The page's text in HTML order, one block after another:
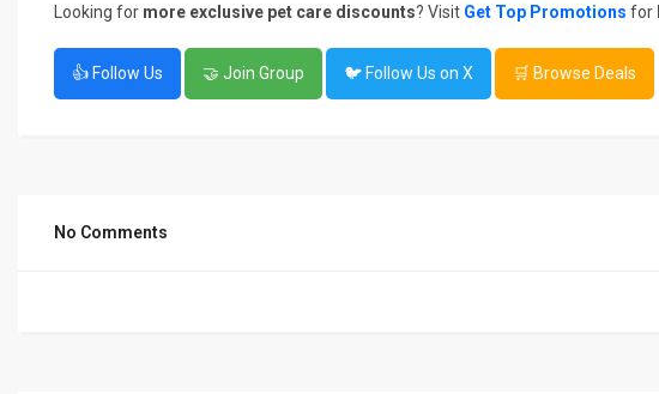
Looking for more exclusive pet care discounts? Visit Get Top Promotions for
👍 Follow Us 🤝 Join Group 🐦 Follow Us on X 🛒 Browse Deals
No Comments